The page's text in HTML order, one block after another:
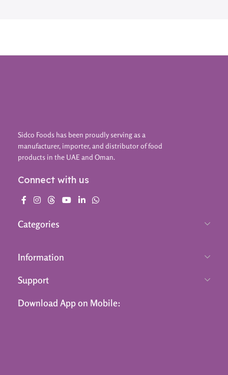
Sidco Foods has been proudly serving as a
manufacturer, importer, and distributor of food
products in the UAE and Oman.
Connect with us
Categories
Information
Support
Download App on Mobile: